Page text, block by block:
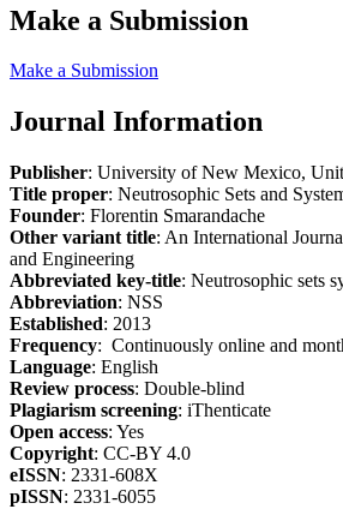
Make a Submission
Make a Submission
Journal Information
Publisher: University of New Mexico,
Title proper: Neutrosophic Sets and
Founder: Florentin Smarandache
Other variant title: An International
and Engineering
Abbreviated key-title: Neutrosophic sets
Abbreviation: NSS
Established: 2013
Frequency: Continuously online and
Language: English
Review process: Double-blind
Plagiarism screening: iThenticate
Open access: Yes
Copyright: CC-BY 4.0
eISSN: 2331-608X
pISSN: 2331-6055